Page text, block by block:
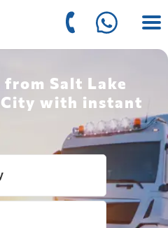
Salt Lake
with instant